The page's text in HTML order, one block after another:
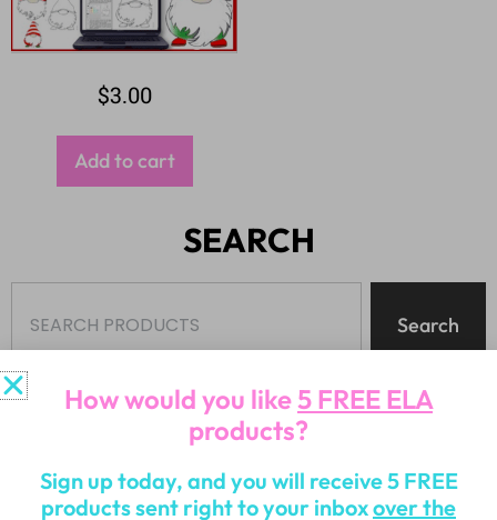
$3.00
Add to cart
SEARCH
Search
PRODUCT CATEGORIES
How would you like5 FREE ELA
products?
Sign up today, and you will receive 5 FREE
products sent right to your inboxover the